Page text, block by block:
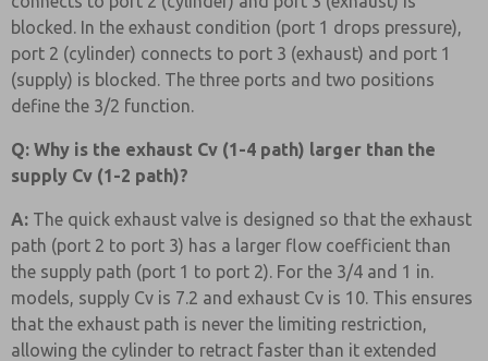
blocked. In the exhaust condition (port 1 drops pressure),
port 2 (cylinder) connects to port 3 (exhaust) and port 1
(supply) is blocked. The three ports and two positions
define the 3/2 function.
Q: Why is the exhaust Cv (1-4 path) larger than the
supply Cv (1-2 path)?
A: The quick exhaust valve is designed so that the exhaust
path (port 2 to port 3) has a larger flow coefficient than
the supply path (port 1 to port 2). For the 3/4 and 1 in.
models, supply Cv is 7.2 and exhaust Cv is 10. This ensures
that the exhaust path is never the limiting restriction,
allowing the cylinder to retract faster than it extended